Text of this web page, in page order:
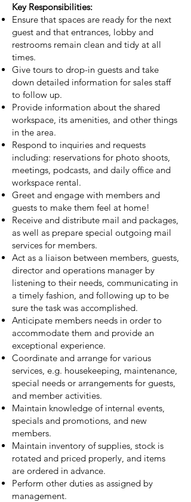
Key Responsibilities:
Ensure that spaces are ready for the next
guest and that entrances, lobby and
restrooms remain clean and tidy at all
times.
Give tours to drop-in guests and take
down detailed information for sales staff
to follow up.
Provide information about the shared
workspace, its amenities, and other things
in the area.
Respond to inquiries and requests
including: reservations for photo shoots,
meetings, podcasts, and daily office and
workspace rental.
Greet and engage with members and
guests to make them feel at home!
Receive and distribute mail and packages,
as well as prepare special outgoing mail
services for members.
Act as a liaison between members, guests,
director and operations manager by
listening to their needs, communicating in
a timely fashion, and following up to be
sure the task was accomplished.
Anticipate members needs in order to
accommodate them and provide an
exceptional experience.
Coordinate and arrange for various
services, e.g. housekeeping, maintenance,
special needs or arrangements for guests,
and member activities.
Maintain knowledge of internal events,
specials and promotions, and new
members.
Maintain inventory of supplies, stock is
rotated and priced properly, and items
are ordered in advance.
Perform other duties as assigned by
management.